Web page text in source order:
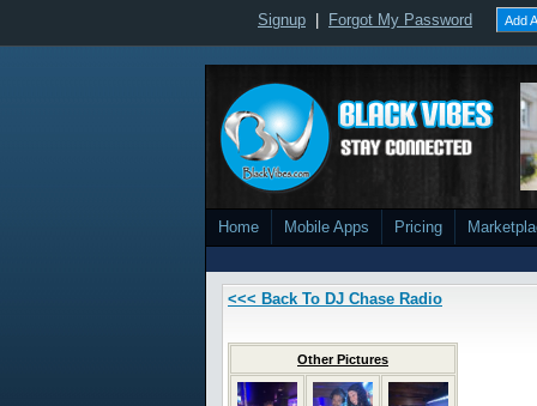
Signup Forgot My Password Add
Home Mobile Apps Pricing
<<< Back To DJ Chase Radio
Other Pictures